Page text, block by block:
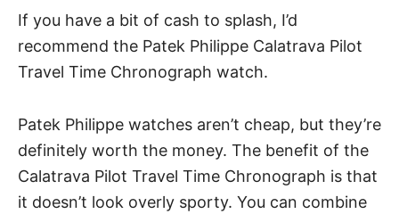
If you have a bit of cash to splash, I’d
recommend the Patek Philippe Calatrava Pilot
Travel Time Chronograph watch.
Patek Philippe watches aren’t cheap, but they’re
definitely worth the money. The benefit of the
Calatrava Pilot Travel Time Chronograph is that
it doesn’t look overly sporty. You can combine